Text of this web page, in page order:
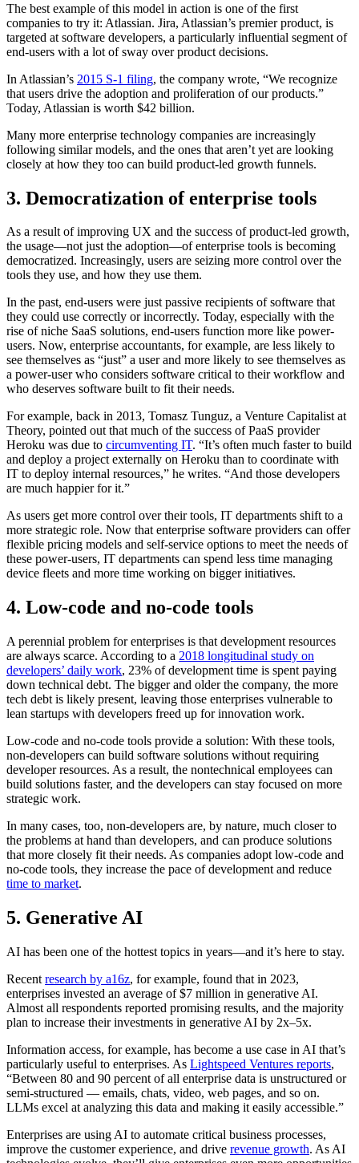
The best example of this model in action is one of the first
companies to try it: Atlassian. Jira, Atlassian’s premier product, is
targeted at software developers, a particularly influential segment of
end-users with a lot of sway over product decisions.
In Atlassian’s 2015 S-1 filing, the company wrote, “We recognize
that users drive the adoption and proliferation of our products.”
Today, Atlassian is worth $42 billion.
Many more enterprise technology companies are increasingly
following similar models, and the ones that aren’t yet are looking
closely at how they too can build product-led growth funnels.
3. Democratization of enterprise tools
As a result of improving UX and the success of product-led growth,
the usage—not just the adoption—of enterprise tools is becoming
democratized. Increasingly, users are seizing more control over the
tools they use, and how they use them.
In the past, end-users were just passive recipients of software that
they could use correctly or incorrectly. Today, especially with the
rise of niche SaaS solutions, end-users function more like power-
users. Now, enterprise accountants, for example, are less likely to
see themselves as “just” a user and more likely to see themselves as
a power-user who considers software critical to their workflow and
who deserves software built to fit their needs.
For example, back in 2013, Tomasz Tunguz, a Venture Capitalist at
Theory, pointed out that much of the success of PaaS provider
Heroku was due to circumventing IT. “It’s often much faster to build
and deploy a project externally on Heroku than to coordinate with
IT to deploy internal resources,” he writes. “And those developers
are much happier for it.”
As users get more control over their tools, IT departments shift to a
more strategic role. Now that enterprise software providers can offer
flexible pricing models and self-service options to meet the needs of
these power-users, IT departments can spend less time managing
device fleets and more time working on bigger initiatives.
4. Low-code and no-code tools
A perennial problem for enterprises is that development resources
are always scarce. According to a 2018 longitudinal study on
developers’ daily work, 23% of development time is spent paying
down technical debt. The bigger and older the company, the more
tech debt is likely present, leaving those enterprises vulnerable to
lean startups with developers freed up for innovation work.
Low-code and no-code tools provide a solution: With these tools,
non-developers can build software solutions without requiring
developer resources. As a result, the nontechnical employees can
build solutions faster, and the developers can stay focused on more
strategic work.
In many cases, too, non-developers are, by nature, much closer to
the problems at hand than developers, and can produce solutions
that more closely fit their needs. As companies adopt low-code and
no-code tools, they increase the pace of development and reduce
time to market.
5. Generative AI
AI has been one of the hottest topics in years—and it’s here to stay.
Recent research by a16z, for example, found that in 2023,
enterprises invested an average of $7 million in generative AI.
Almost all respondents reported promising results, and the majority
plan to increase their investments in generative AI by 2x–5x.
Information access, for example, has become a use case in AI that’s
particularly useful to enterprises. As Lightspeed Ventures reports,
“Between 80 and 90 percent of all enterprise data is unstructured or
semi-structured — emails, chats, video, web pages, and so on.
LLMs excel at analyzing this data and making it easily accessible.”
Enterprises are using AI to automate critical business processes,
improve the customer experience, and drive revenue growth. As AI